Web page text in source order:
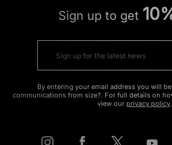
Sign up to get
By entering your email address you will
communications from size?. For full details on
view our privacy policy.